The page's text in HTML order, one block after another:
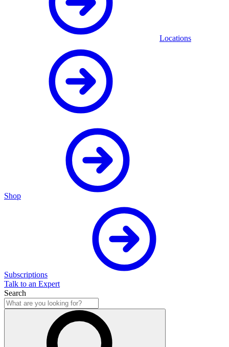
Locations
Shop
Subscriptions
Talk to an Expert
Search